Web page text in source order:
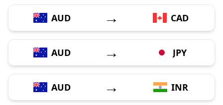
AUD → CAD
AUD → JPY
AUD → INR